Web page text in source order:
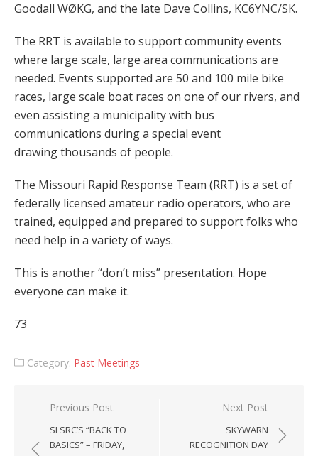
Goodall WØKG, and the late Dave Collins, KC6YNC/SK.
The RRT is available to support community events
where large scale, large area communications are
needed. Events supported are 50 and 100 mile bike
races, large scale boat races on one of our rivers, and
even assisting a municipality with bus
communications during a special event
drawing thousands of people.
The Missouri Rapid Response Team (RRT) is a set of
federally licensed amateur radio operators, who are
trained, equipped and prepared to support folks who
need help in a variety of ways.
This is another “don’t miss” presentation. Hope
everyone can make it.
73
Category: Past Meetings
Post
navigation
Previous Post
SLSRC’S “BACK TO
BASICS” – FRIDAY,
Next Post
SKYWARN
RECOGNITION DAY